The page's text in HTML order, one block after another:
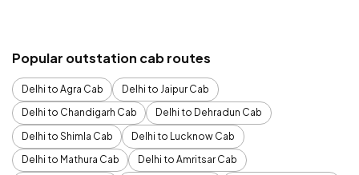
Popular outstation cab routes
Delhi to Agra Cab
Delhi to Jaipur Cab
Delhi to Chandigarh Cab
Delhi to Dehradun Cab
Delhi to Shimla Cab
Delhi to Lucknow Cab
Delhi to Mathura Cab
Delhi to Amritsar Cab